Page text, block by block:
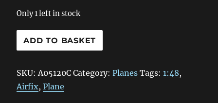
Only 1 left in stock
A05120C
Airfix
Bf109E-
3/E-
ADD TO BASKET
SKU:A05120C Category:Planes Tags:1:48,
Airfix,Plane